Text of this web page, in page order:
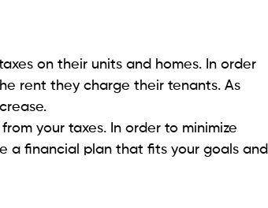
on their units and homes. In order
rent they charge their tenants. As
your taxes. In order to minimize
a financial plan that fits your goals and